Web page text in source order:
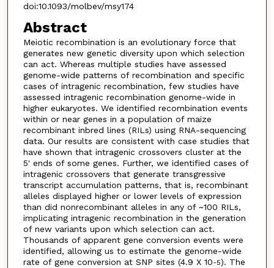
doi:10.1093/molbev/msy174
Abstract
Meiotic recombination is an evolutionary force that
generates new genetic diversity upon which selection
can act. Whereas multiple studies have assessed
genome-wide patterns of recombination and specific
cases of intragenic recombination, few studies have
assessed intragenic recombination genome-wide in
higher eukaryotes. We identified recombination events
within or near genes in a population of maize
recombinant inbred lines (RILs) using RNA-sequencing
data. Our results are consistent with case studies that
have shown that intragenic crossovers cluster at the
5' ends of some genes. Further, we identified cases of
intragenic crossovers that generate transgressive
transcript accumulation patterns, that is, recombinant
alleles displayed higher or lower levels of expression
than did nonrecombinant alleles in any of ~100 RILs,
implicating intragenic recombination in the generation
of new variants upon which selection can act.
Thousands of apparent gene conversion events were
identified, allowing us to estimate the genome-wide
rate of gene conversion at SNP sites (4.9 X 10-5). The